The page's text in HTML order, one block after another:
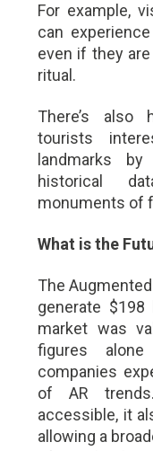
For example,
can
even if they
ritual.
There’s also
tourists
landmarks
historical
monuments of
What is the
The
generate
market was
figures
companies
of AR
accessible, it
allowing a